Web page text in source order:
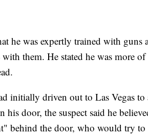
he was expertly trained with
them. He stated he was more
initially driven out to Las Vegas
his door, the suspect said he
behind the door, who would try